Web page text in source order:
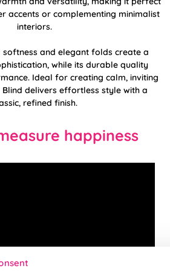
accents or complementing minimalist
interiors.
and elegant folds create a
while its durable quality
Ideal for creating calm, inviting
Blind delivers effortless style with a
refined finish.
happiness